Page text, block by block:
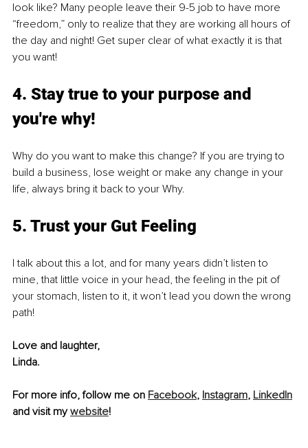
look like? Many people leave their 9-5 job to have more
“freedom,” only to realize that they are working all hours of
the day and night! Get super clear of what exactly it is that
you want!
4. Stay true to your purpose and
you're why!
Why do you want to make this change? If you are trying to
build a business, lose weight or make any change in your
life, always bring it back to your Why.
5. Trust your Gut Feeling
I talk about this a lot, and for many years didn’t listen to
mine, that little voice in your head, the feeling in the pit of
your stomach, listen to it, it won’t lead you down the wrong
path!
Love and laughter,
Linda.
For more info, follow me on Facebook, Instagram, LinkedIn
and visit my website!